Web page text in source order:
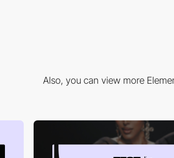
Also, you can view more